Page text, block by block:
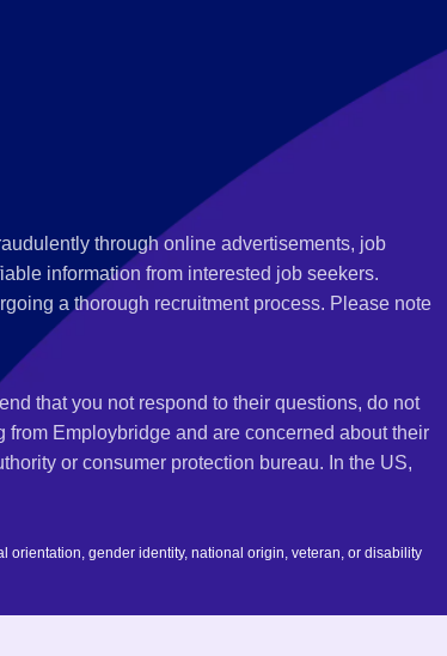
through online advertisements, job
information from interested job seekers.
a thorough recruitment process. Please note
that you not respond to their questions, do not
Employbridge and are concerned about their
or consumer protection bureau. In the US,
orientation, gender identity, national origin, veteran, or disability